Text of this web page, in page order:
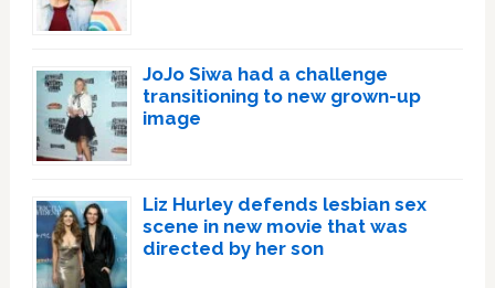
JoJo Siwa had a challenge
transitioning to new grown-up
image
Liz Hurley defends lesbian sex
scene in new movie that was
directed by her son